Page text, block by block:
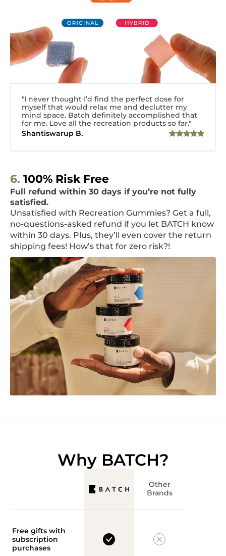
"I never thought I’d find the perfect dose for
myself that would relax me and declutter my
mind space. Batch definitely accomplished that
for me. Love all the recreation products so far."
Shantiswarup B.
6. 100% Risk Free
Full refund within 30 days if you’re not fully
satisfied.
Unsatisfied with Recreation Gummies? Get a full,
no-questions-asked refund if you let BATCH know
within 30 days. Plus, they’ll even cover the return
shipping fees! How’s that for zero risk?!
Why BATCH?
Free gifts with
subscription
purchases
Other
Brands